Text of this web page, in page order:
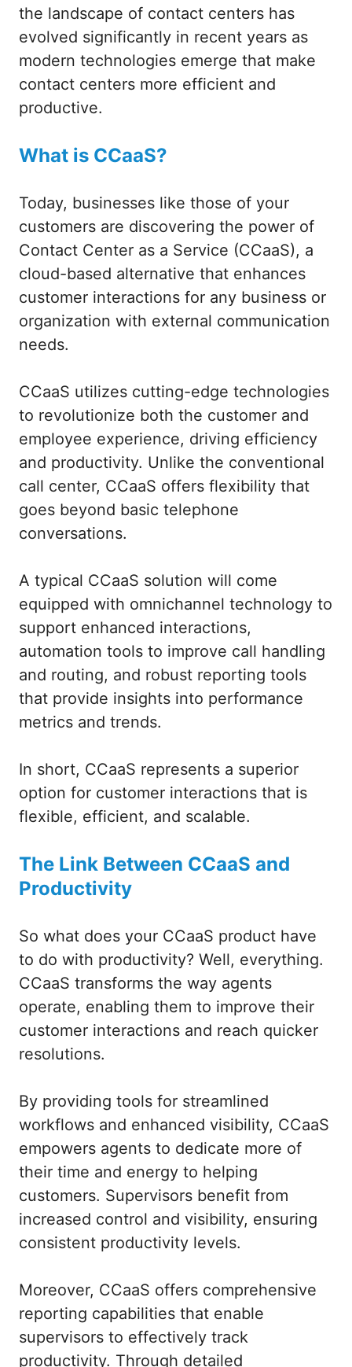
the landscape of contact centers has
evolved significantly in recent years as
modern technologies emerge that make
contact centers more efficient and
productive.
What is CCaaS?
Today, businesses like those of your
customers are discovering the power of
Contact Center as a Service (CCaaS), a
cloud-based alternative that enhances
customer interactions for any business or
organization with external communication
needs.
CCaaS utilizes cutting-edge technologies
to revolutionize both the customer and
employee experience, driving efficiency
and productivity. Unlike the conventional
call center, CCaaS offers flexibility that
goes beyond basic telephone
conversations.
A typical CCaaS solution will come
equipped with omnichannel technology to
support enhanced interactions,
automation tools to improve call handling
and routing, and robust reporting tools
that provide insights into performance
metrics and trends.
In short, CCaaS represents a superior
option for customer interactions that is
flexible, efficient, and scalable.
The Link Between CCaaS and
Productivity
So what does your CCaaS product have
to do with productivity? Well, everything.
CCaaS transforms the way agents
operate, enabling them to improve their
customer interactions and reach quicker
resolutions.
By providing tools for streamlined
workflows and enhanced visibility, CCaaS
empowers agents to dedicate more of
their time and energy to helping
customers. Supervisors benefit from
increased control and visibility, ensuring
consistent productivity levels.
Moreover, CCaaS offers comprehensive
reporting capabilities that enable
supervisors to effectively track
productivity. Through detailed